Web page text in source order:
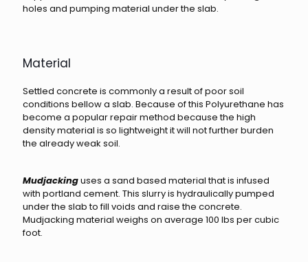
holes and pumping material under the slab.
Material
Settled concrete is commonly a result of poor soil
conditions bellow a slab. Because of this Polyurethane has
become a popular repair method because the high
density material is so lightweight it will not further burden
the already weak soil.
Mudjackinguses a sand based material that is infused
with portland cement. This slurry is hydraulically pumped
under the slab to fill voids and raise the concrete.
Mudjacking material weighs on average 100 lbs per cubic
foot.